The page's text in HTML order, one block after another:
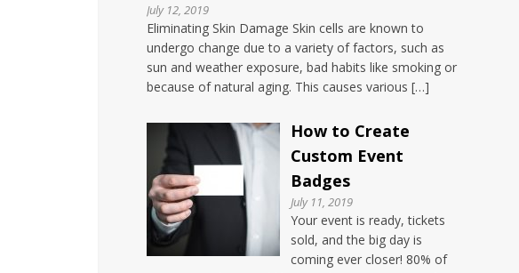
July 12, 2019
Eliminating Skin Damage Skin cells are known to
undergo change due to a variety of factors, such as
sun and weather exposure, bad habits like smoking or
because of natural aging. This causes various […]
How to Create
Custom Event
Badges
July 11, 2019
Your event is ready, tickets
sold, and the big day is
coming ever closer! 80% of